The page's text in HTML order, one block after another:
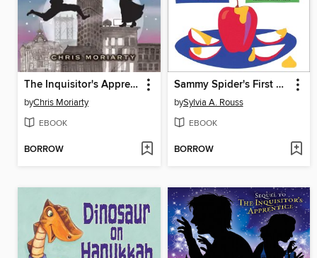
The Inquisitor's Apprentice
byChris Moriarty
EBOOK
BORROW
Sammy Spider's First Rosh Hashanah
bySylvia A. Rouss
EBOOK
BORROW